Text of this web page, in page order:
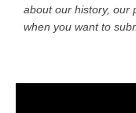
about our history, our
when you want to